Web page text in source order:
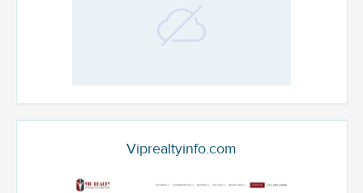
Viprealtyinfo.com